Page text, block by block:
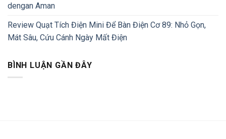
dengan Aman
Review Quạt Tích Điện Mini Để Bàn Điện Cơ 89: Nhỏ Gọn,
Mát Sâu, Cứu Cánh Ngày Mất Điện
BÌNH LUẬN GẦN ĐÂY